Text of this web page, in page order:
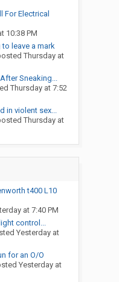
For Electrical
10:38 PM
to leave a mark
Thursday at
Sneaking...
Thursday at 7:52
in violent sex...
Thursday at
t400 L10
at 7:40 PM
control...
Yesterday at
for an O/O
Yesterday at